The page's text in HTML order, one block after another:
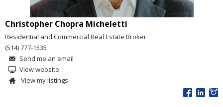
Christopher Chopra Micheletti
Residential and Commercial Real Estate Broker
(514) 777-1535
Send me an email
View website
View my listings